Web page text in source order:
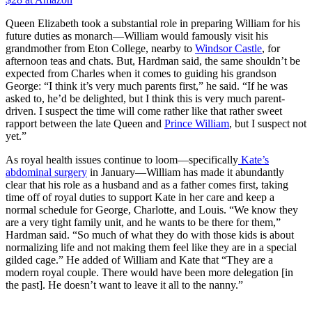
Queen Elizabeth took a substantial role in preparing William for his
future duties as monarch—William would famously visit his
grandmother from Eton College, nearby to Windsor Castle, for
afternoon teas and chats. But, Hardman said, the same shouldn’t be
expected from Charles when it comes to guiding his grandson
George: “I think it’s very much parents first,” he said. “If he was
asked to, he’d be delighted, but I think this is very much parent-
driven. I suspect the time will come rather like that rather sweet
rapport between the late Queen and Prince William, but I suspect not
yet.”
As royal health issues continue to loom—specifically Kate’s
abdominal surgery in January—William has made it abundantly
clear that his role as a husband and as a father comes first, taking
time off of royal duties to support Kate in her care and keep a
normal schedule for George, Charlotte, and Louis. “We know they
are a very tight family unit, and he wants to be there for them,”
Hardman said. “So much of what they do with those kids is about
normalizing life and not making them feel like they are in a special
gilded cage.” He added of William and Kate that “They are a
modern royal couple. There would have been more delegation [in
the past]. He doesn’t want to leave it all to the nanny.”